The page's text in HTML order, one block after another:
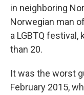
in neighboring
Norwegian man
a LGBTQ
than 20.
It was the worst
February 2015,